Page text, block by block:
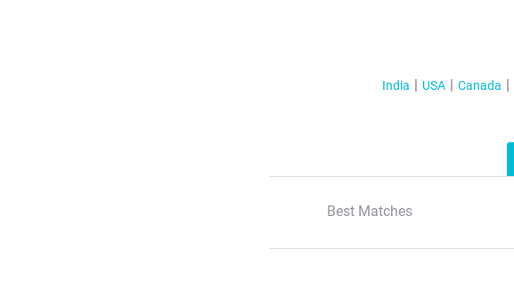
India USA Canada
Best Matches